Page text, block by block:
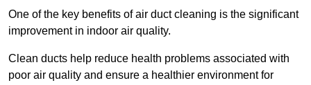
One of the key benefits of air duct cleaning is the significant
improvement in indoor air quality.
Clean ducts help reduce health problems associated with
poor air quality and ensure a healthier environment for